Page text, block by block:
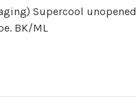
Supercool
BK/ML